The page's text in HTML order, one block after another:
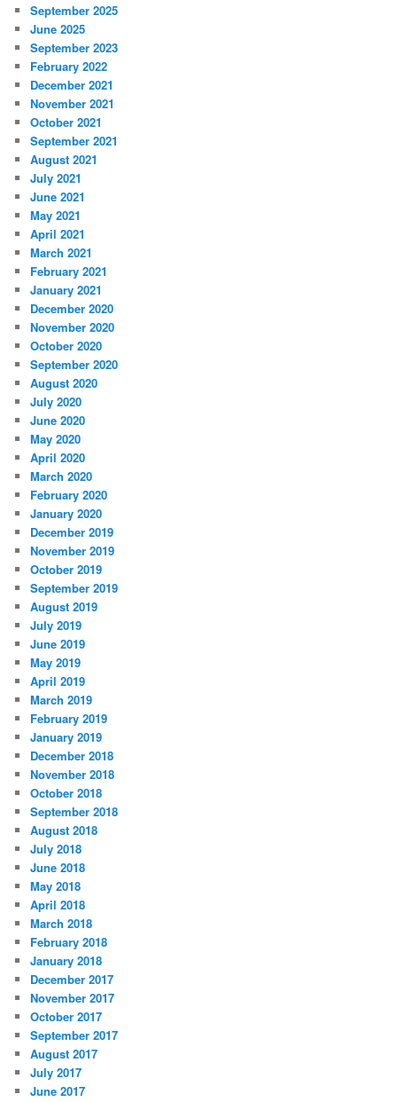
September 2025
June 2025
September 2023
February 2022
December 2021
November 2021
October 2021
September 2021
August 2021
July 2021
June 2021
May 2021
April 2021
March 2021
February 2021
January 2021
December 2020
November 2020
October 2020
September 2020
August 2020
July 2020
June 2020
May 2020
April 2020
March 2020
February 2020
January 2020
December 2019
November 2019
October 2019
September 2019
August 2019
July 2019
June 2019
May 2019
April 2019
March 2019
February 2019
January 2019
December 2018
November 2018
October 2018
September 2018
August 2018
July 2018
June 2018
May 2018
April 2018
March 2018
February 2018
January 2018
December 2017
November 2017
October 2017
September 2017
August 2017
July 2017
June 2017